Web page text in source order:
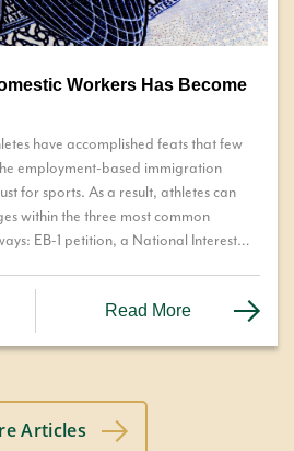
Workers Has Become
have accomplished feats that few
employment-based immigration
for sports. As a result, athletes can
within the three most common
EB-1 petition, a National Interest
these options and the challenges
Read More
Articles